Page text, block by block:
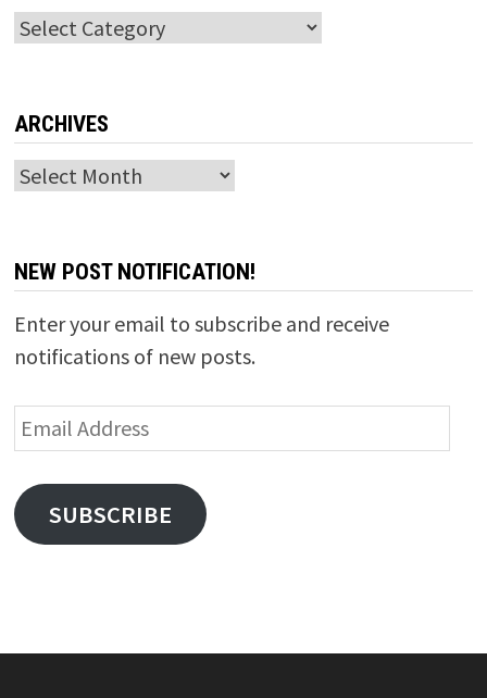
Categories
ARCHIVES
Archives
NEW POST NOTIFICATION!
Enter your email to subscribe and receive
notifications of new posts.
Email
Address
SUBSCRIBE